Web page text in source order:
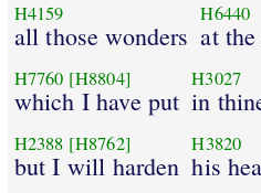
H4159
all those wonders
H6440
at
H7760 [H8804]
which I have put
H3027
in
H2388 [H8762]
but I will harden
H3820
his